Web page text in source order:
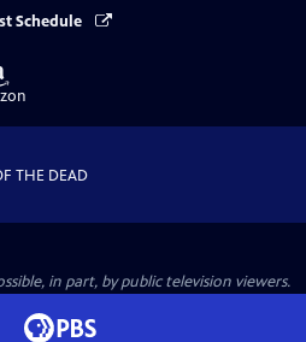
Schedule
THE DEAD
in part, by public television viewers.